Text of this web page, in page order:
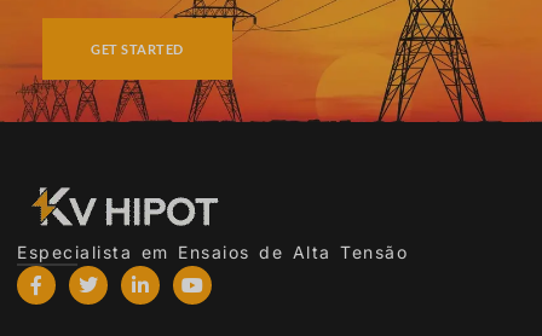
GET STARTED
Especialista em Ensaios de Alta Tensão